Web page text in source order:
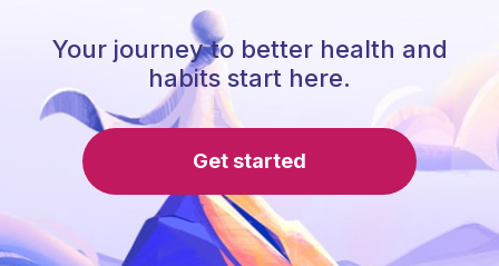
Your journey to better health and
habits start here.
Get started